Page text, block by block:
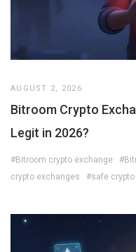
AUGUST 2, 2026
Bitroom Crypto
Legit in 2026?
#Bitroom crypto exchange
crypto exchanges
#safe